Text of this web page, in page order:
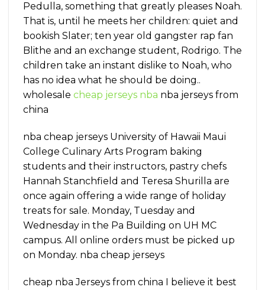
Pedulla, something that greatly pleases Noah.
That is, until he meets her children: quiet and
bookish Slater; ten year old gangster rap fan
Blithe and an exchange student, Rodrigo. The
children take an instant dislike to Noah, who
has no idea what he should be doing..
wholesale cheap jerseys nba nba jerseys from
china
nba cheap jerseys University of Hawaii Maui
College Culinary Arts Program baking
students and their instructors, pastry chefs
Hannah Stanchfield and Teresa Shurilla are
once again offering a wide range of holiday
treats for sale. Monday, Tuesday and
Wednesday in the Pa Building on UH MC
campus. All online orders must be picked up
on Monday. nba cheap jerseys
cheap nba Jerseys from china I believe it best